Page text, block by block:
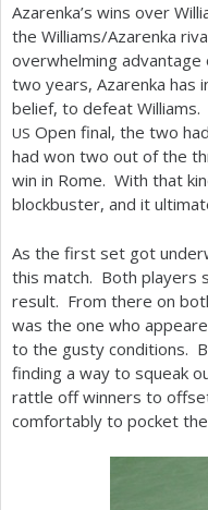
Azarenka’s wins over
the Williams/Azarenka
overwhelming advantage
two years, Azarenka has
belief, to defeat
US Open final, the two
had won two out of the
win in Rome. With that
blockbuster, and it
As the first set got
this match. Both players
result. From there on
was the one who
to the gusty conditions.
finding a way to squeak
rattle off winners to
comfortably to pocket